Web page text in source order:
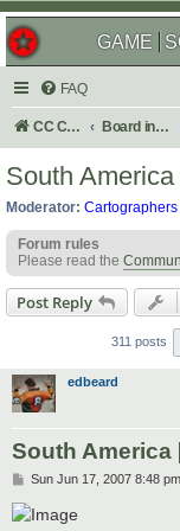
GAME
FAQ
CC Central Command Board index
South
Moderator: Cartographers
Forum rules
Please read the
Post Reply
311 posts
edbeard
South America
P
s
t
Sun Jun 17, 2007 8:48 pm